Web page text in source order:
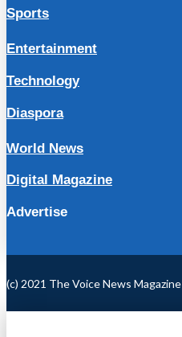
Sports
Entertainment
Technology
Diaspora
World News
Digital Magazine
Advertise
(c) 2021 The Voice News Magazine